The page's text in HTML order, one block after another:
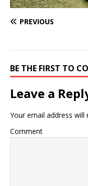
PREVIOUS
BE THE FIRST TO
Leave a
Your email address will
Comment